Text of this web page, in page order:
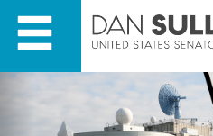
primary
content
Previous